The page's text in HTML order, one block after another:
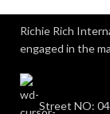
Richie Rich
engaged in the
Street NO: